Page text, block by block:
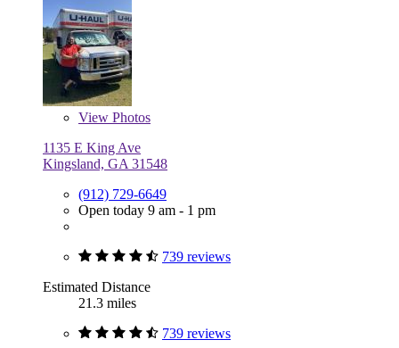
View Photos
1135 E King Ave
Kingsland, GA 31548
(912) 729-6649
Open today 9 am - 1 pm
739 reviews
Estimated Distance
21.3 miles
739 reviews